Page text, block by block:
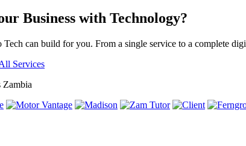
Business with Technology?
can build for you. From a single service to a complete
Services
Zambia